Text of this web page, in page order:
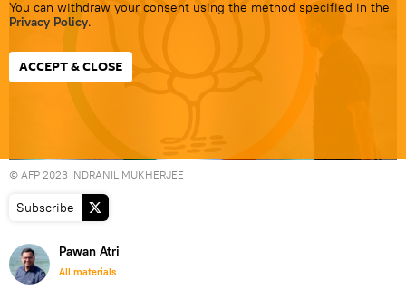
You can withdraw your consent using the method specified in the
Privacy Policy.
ACCEPT & CLOSE
© AFP 2023 INDRANIL MUKHERJEE
Subscribe
Pawan Atri
All materials